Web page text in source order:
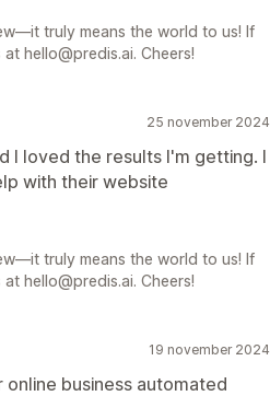
truly means the world to us! If
hello@predis.ai. Cheers!
25 november 2024
I loved the results I'm getting. I
with their website
truly means the world to us! If
hello@predis.ai. Cheers!
19 november 2024
business automated